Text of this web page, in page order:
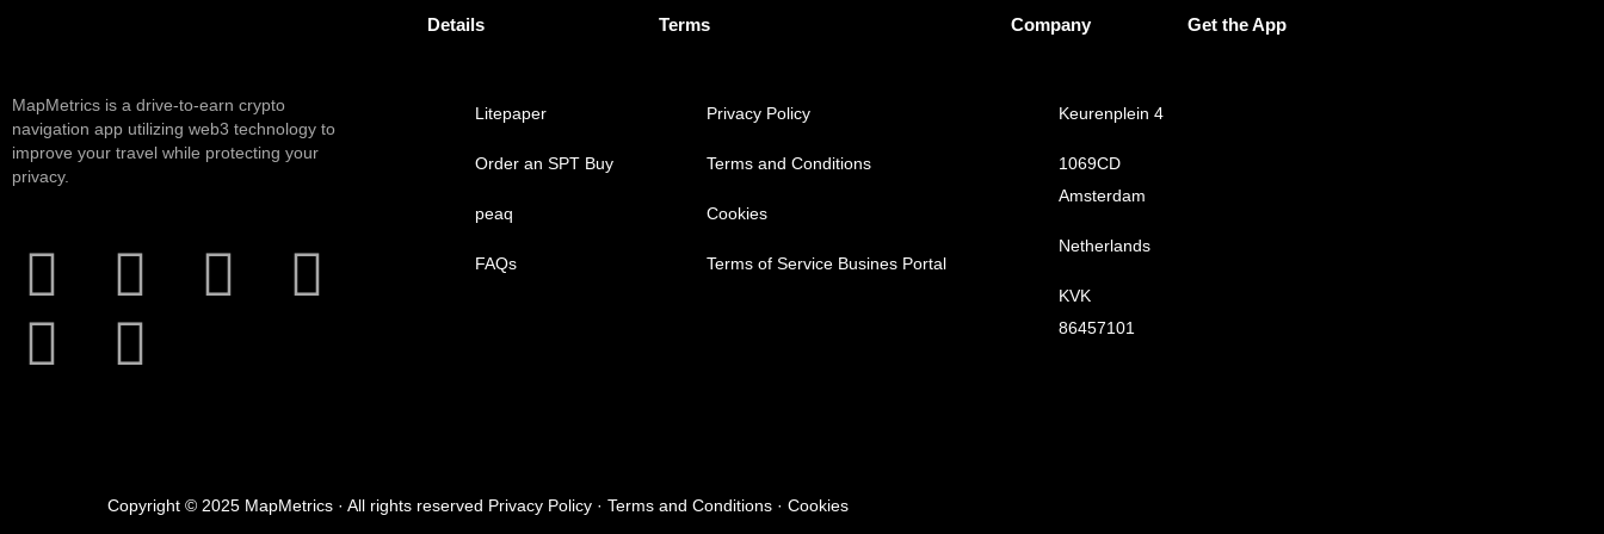
MapMetrics is a drive-to-earn crypto
navigation app utilizing web3 technology to
improve your travel while protecting your
privacy.
Details
Litepaper
Order an SPT Buy
peaq
FAQs
Terms
Privacy Policy
Terms and Conditions
Cookies
Terms of Service Busines Portal
Company
Keurenplein 4
1069CD
Amsterdam
Netherlands
KVK
86457101
Get the App
Copyright © 2025 MapMetrics · All rights reserved Privacy Policy · Terms and Conditions · Cookies